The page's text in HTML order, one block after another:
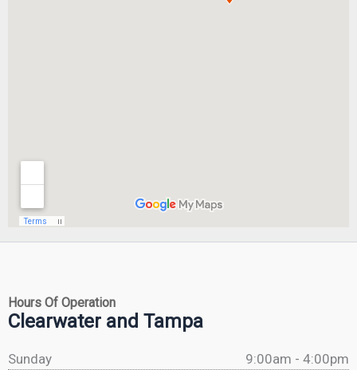
Hours Of Operation
Clearwater and Tampa
Sunday
9:00am - 4:00pm